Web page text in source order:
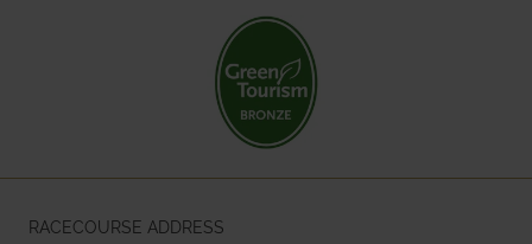
RACECOURSE ADDRESS